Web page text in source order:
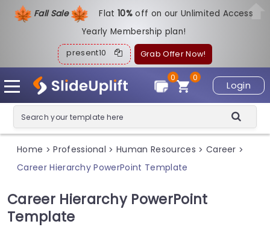
Fall Sale Flat10%off on our Unlimited Access
Yearly Membership plan!
present10 Grab Offer Now!
Login
0
0
Home > Professional > Human Resources > Career >
Career Hierarchy PowerPoint Template
Career Hierarchy PowerPoint
Template